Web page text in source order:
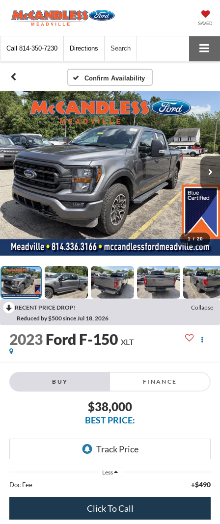
SAVED
Call 814-350-7230 Directions Search
Confirm Availability
1 / 20
RECENT PRICE DROP!
Collapse
Reduced by $500 since Jul 18, 2026
2023 Ford F-150 XLT
BUY FINANCE
$38,000
BEST PRICE:
Less
Doc Fee +$490
Click To Call